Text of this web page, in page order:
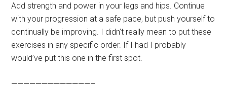
Add strength and power in your legs and hips. Continue
with your progression at a safe pace, but push yourself to
continually be improving. I didn’t really mean to put these
exercises in any specific order. If I had I probably
would’ve put this one in the first spot.
—————————————–